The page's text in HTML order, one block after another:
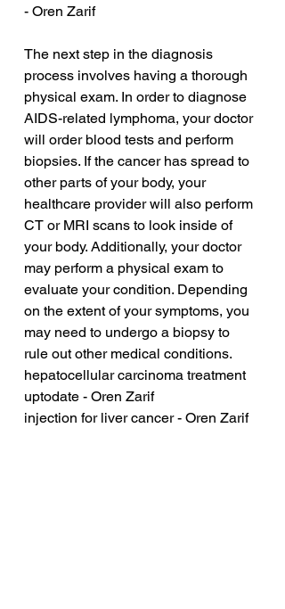
- Oren Zarif
The next step in the diagnosis
process involves having a thorough
physical exam. In order to diagnose
AIDS-related lymphoma, your doctor
will order blood tests and perform
biopsies. If the cancer has spread to
other parts of your body, your
healthcare provider will also perform
CT or MRI scans to look inside of
your body. Additionally, your doctor
may perform a physical exam to
evaluate your condition. Depending
on the extent of your symptoms, you
may need to undergo a biopsy to
rule out other medical conditions.
hepatocellular carcinoma treatment
uptodate - Oren Zarif
injection for liver cancer - Oren Zarif